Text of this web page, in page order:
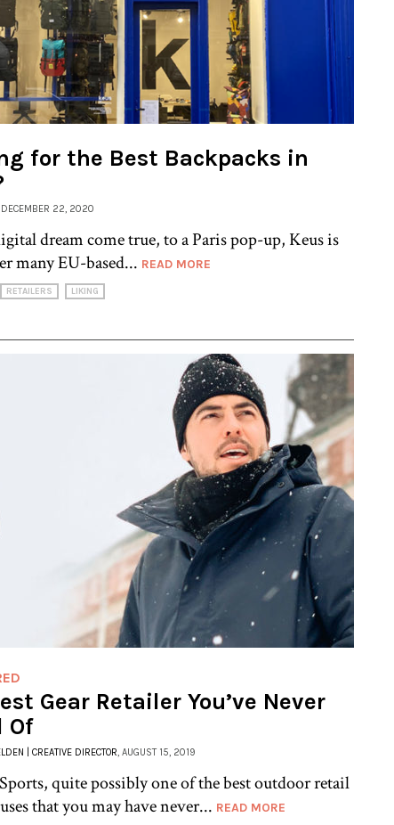
for the Best Backpacks in
, DECEMBER 22, 2020
dream come true, to a Paris pop-up, Keus is
many EU-based... READ MORE
RETAILERS LIKING
Gear Retailer You’ve Never
Of
| CREATIVE DIRECTOR , AUGUST 15, 2019
quite possibly one of the best outdoor retail
that you may have never... READ MORE